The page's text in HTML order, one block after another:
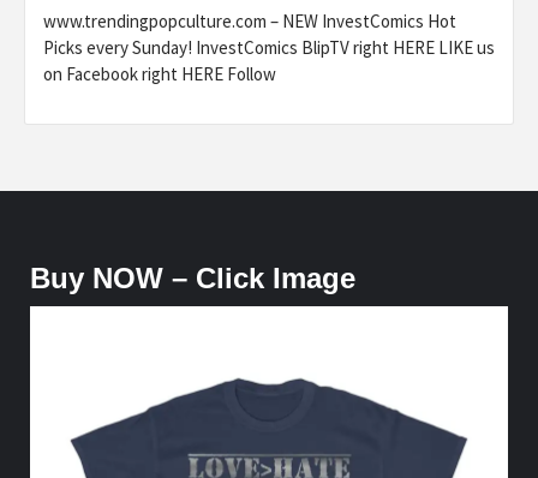
www.trendingpopculture.com – NEW InvestComics Hot
Picks every Sunday! InvestComics BlipTV right HERE LIKE us
on Facebook right HERE Follow
Buy NOW – Click Image